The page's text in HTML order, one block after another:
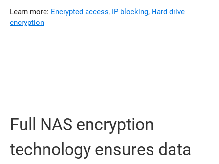
Learn more: Encrypted access, IP blocking, Hard drive
encryption
Full NAS encryption
technology ensures data